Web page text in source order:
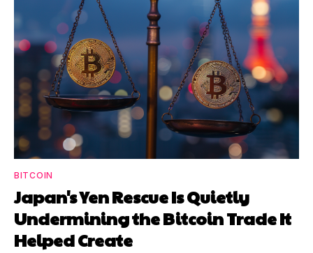
BITCOIN
Japan's Yen Rescue Is Quietly
Undermining the Bitcoin Trade It
Helped Create